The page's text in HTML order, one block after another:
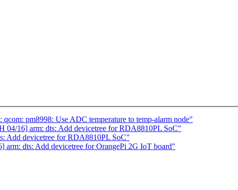
pm8998: Use ADC temperature to temp-alarm node"
04/16] arm: dts: Add devicetree for RDA8810PL SoC"
Add devicetree for RDA8810PL SoC"
arm: dts: Add devicetree for OrangePi 2G IoT board"